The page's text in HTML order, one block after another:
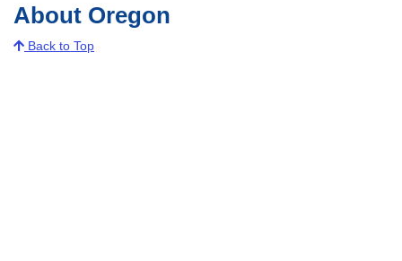
About Oregon
Back to Top